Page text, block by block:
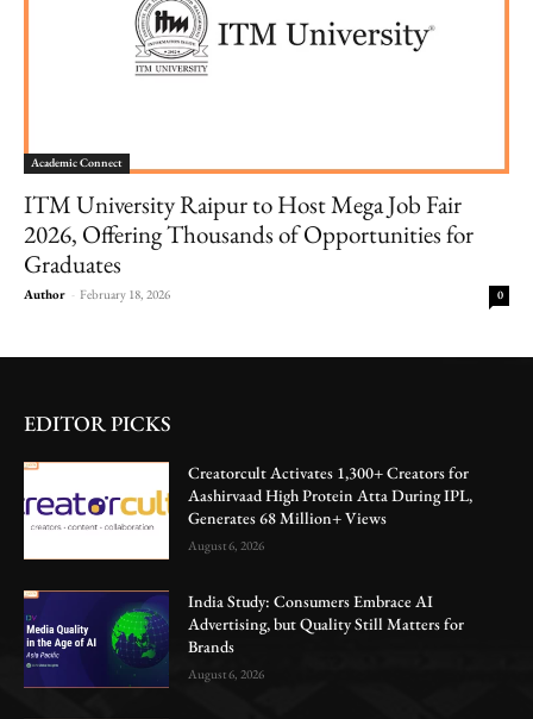
Academic Connect
ITM University Raipur to Host Mega Job Fair
2026, Offering Thousands of Opportunities for
Graduates
Author - February 18, 2026 0
EDITOR PICKS
Creatorcult Activates 1,300+ Creators for
Aashirvaad High Protein Atta During IPL,
Generates 68 Million+ Views
August 6, 2026
India Study: Consumers Embrace AI
Advertising, but Quality Still Matters for
Brands
August 6, 2026